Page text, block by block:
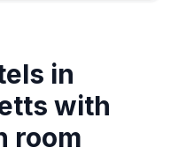
in
with
room